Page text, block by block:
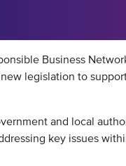
Business
legislation to
and local
key issues